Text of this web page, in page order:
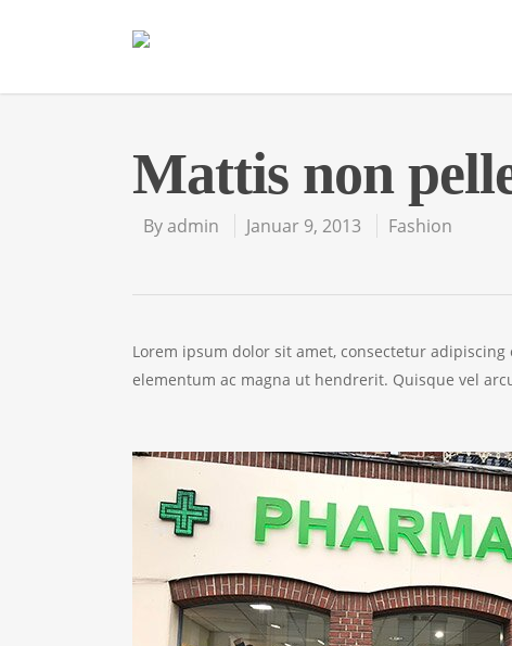
Mattis non
Byadmin Januar 9, 2013 Fashion
Lorem ipsum dolor sit amet, consectetur
elementum ac magna ut hendrerit. Quisque vel